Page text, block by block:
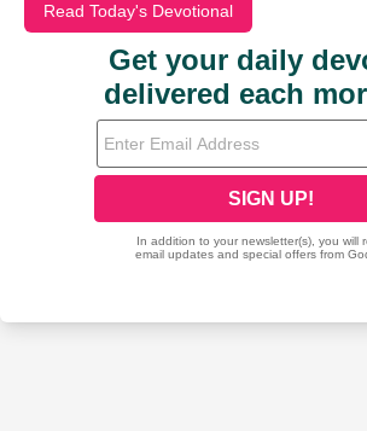
Read Today's Devotional